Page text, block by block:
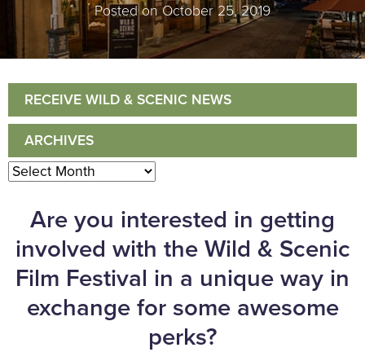
Posted on October 25, 2019
RECEIVE WILD & SCENIC NEWS
ARCHIVES
Archives
Are you interested in getting
involved with the Wild & Scenic
Film Festival in a unique way in
exchange for some awesome
perks?